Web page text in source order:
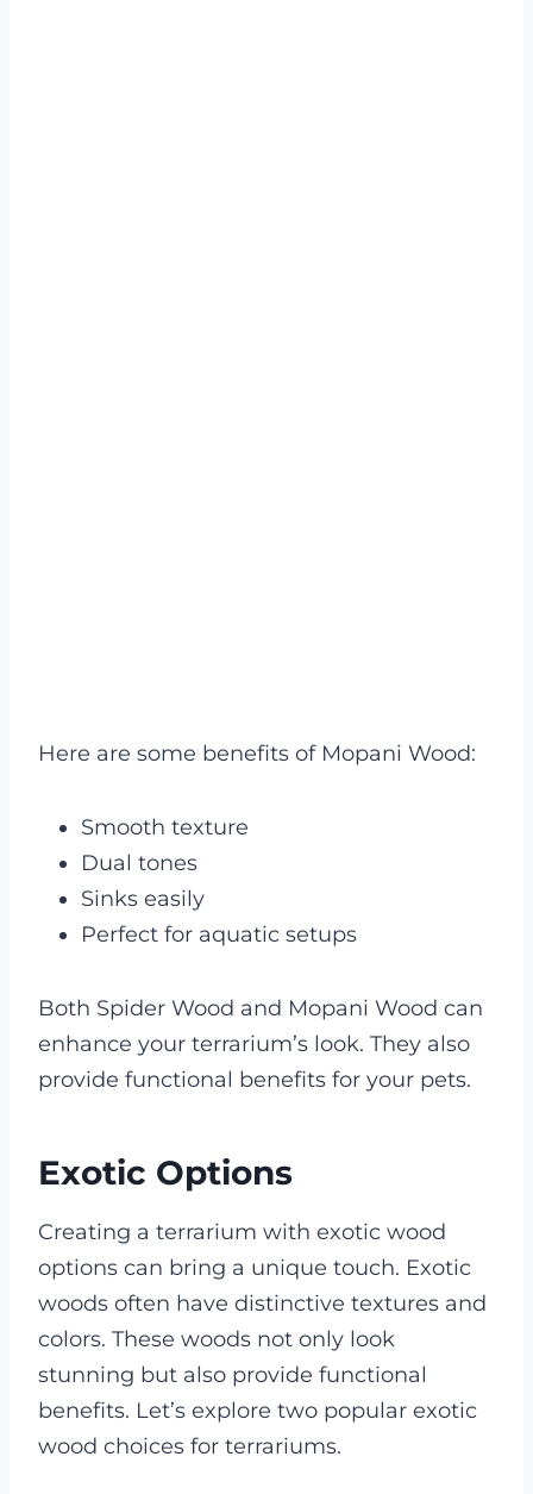
Here are some benefits of Mopani Wood:
Smooth texture
Dual tones
Sinks easily
Perfect for aquatic setups
Both Spider Wood and Mopani Wood can
enhance your terrarium’s look. They also
provide functional benefits for your pets.
Exotic Options
Creating a terrarium with exotic wood
options can bring a unique touch. Exotic
woods often have distinctive textures and
colors. These woods not only look
stunning but also provide functional
benefits. Let’s explore two popular exotic
wood choices for terrariums.